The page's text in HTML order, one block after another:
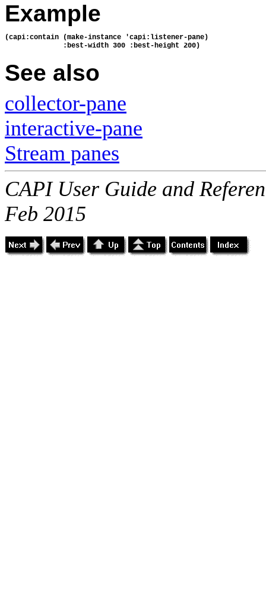
Example
(capi:contain (make-instance 'capi:listener-pane)
              :best-width 300 :best-height 200)
See also
collector-pane
interactive-pane
Stream panes
CAPI User Guide and
Feb 2015